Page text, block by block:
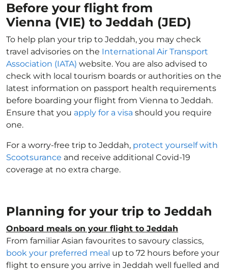
Before your flight from
Vienna (VIE) to Jeddah (JED)
To help plan your trip to Jeddah, you may check
travel advisories on the International Air Transport
Association (IATA) website. You are also advised to
check with local tourism boards or authorities on the
latest information on passport health requirements
before boarding your flight from Vienna to Jeddah.
Ensure that you apply for a visa should you require
one.
For a worry-free trip to Jeddah, protect yourself with
Scootsurance and receive additional Covid-19
coverage at no extra charge.
Planning for your trip to Jeddah
Onboard meals on your flight to Jeddah
From familiar Asian favourites to savoury classics,
book your preferred meal up to 72 hours before your
flight to ensure you arrive in Jeddah well fuelled and